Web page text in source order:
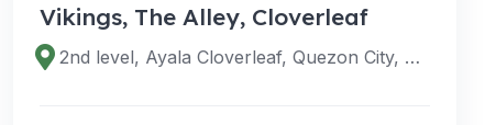
Vikings, The Alley, Cloverleaf
2nd level, Ayala Cloverleaf, Quezon City, Metro Manila, Philippines